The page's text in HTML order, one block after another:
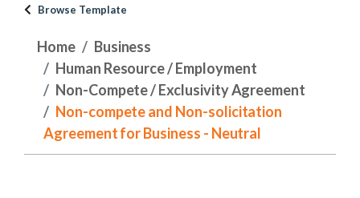
Browse Template
Home
Business
Human Resource / Employment
Non-Compete / Exclusivity Agreement
Non-compete and Non-solicitation
Agreement for Business - Neutral